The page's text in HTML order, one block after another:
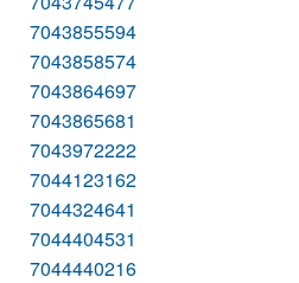
7043855594
7043858574
7043864697
7043865681
7043972222
7044123162
7044324641
7044404531
7044440216